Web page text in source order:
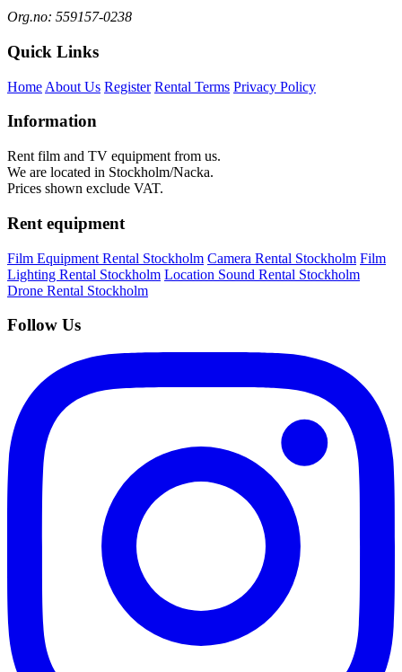
Org.no: 559157-0238
Quick Links
Home About Us Register Rental Terms Privacy Policy
Information
Rent film and TV equipment from us.
We are located in Stockholm/Nacka.
Prices shown exclude VAT.
Rent equipment
Film Equipment Rental Stockholm Camera Rental Stockholm Film
Lighting Rental Stockholm Location Sound Rental Stockholm
Drone Rental Stockholm
Follow Us